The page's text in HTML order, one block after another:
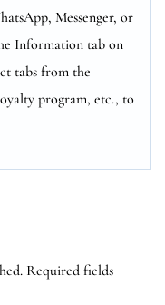
Messenger, or
Information tab on
tabs from the
program, etc., to
Required fields